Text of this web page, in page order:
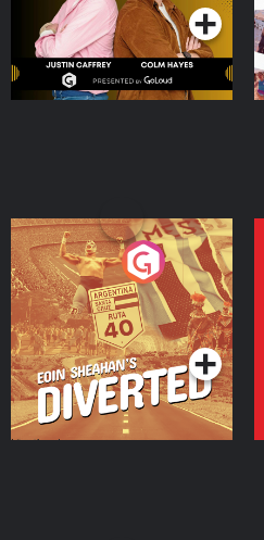
Eoin Sheahan's Diverted
Podcast Series